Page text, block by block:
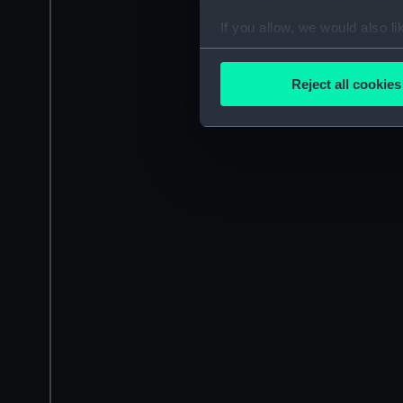
If you allow, we would also
Collect information
We’d like to use additional
improve it. We may also
party sources. You can
Reject all cookies